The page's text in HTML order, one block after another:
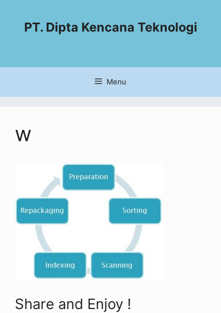
PT. Dipta Kencana Teknologi
Menu
w
Share and Enjoy !